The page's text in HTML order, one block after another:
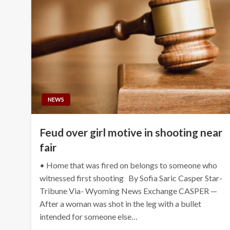
NEWS
Feud over girl motive in shooting near
fair
• Home that was fired on belongs to someone who
witnessed first shooting By Sofia Saric Casper Star-
Tribune Via- Wyoming News Exchange CASPER —
After a woman was shot in the leg with a bullet
intended for someone else…